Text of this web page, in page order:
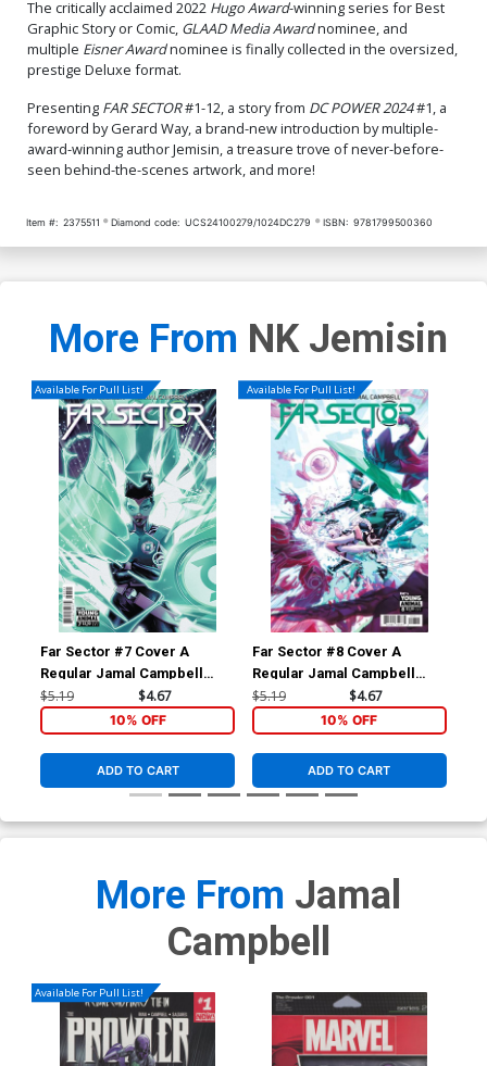
The critically acclaimed 2022 Hugo Award-winning series for Best
Graphic Story or Comic, GLAAD Media Awardnominee, and
multiple Eisner Awardnominee is finally collected in the oversized,
prestige Deluxe format.
Presenting FAR SECTOR#1-12, a story from DC POWER 2024#1, a
foreword by Gerard Way, a brand-new introduction by multiple-
award-winning author Jemisin, a treasure trove of never-before-
seen behind-the-scenes artwork, and more!
Item #: 2375511 Diamond code: UCS24100279/1024DC279 ISBN: 9781799500360
More From NK Jemisin
Available For Pull List!
Far Sector #7 Cover A
Regular Jamal Campbell
Cover
$5.19 $4.67
10% OFF
ADD TO CART
Available For Pull List!
Far Sector #8 Cover A
Regular Jamal Campbell
Cover
$5.19 $4.67
10% OFF
ADD TO CART
More From Jamal
Campbell
Available For Pull List!